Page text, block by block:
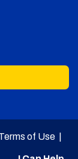
of Use|